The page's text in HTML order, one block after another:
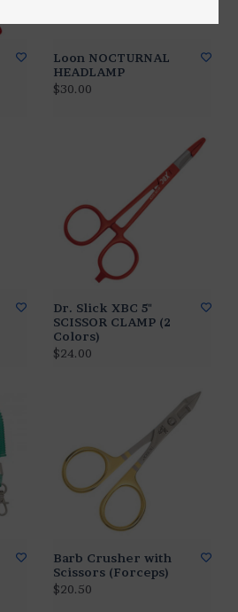
Loon NOCTURNAL
HEADLAMP
$30.00
Dr. Slick XBC 5"
SCISSOR CLAMP (2
Colors)
$24.00
Barb Crusher with
Scissors (Forceps)
$20.50